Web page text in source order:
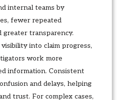
internal teams by
fewer repeated
greater transparency.
into claim progress,
work more
information. Consistent
and delays, helping
trust. For complex cases,